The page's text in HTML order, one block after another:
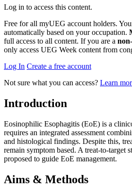
Log in to access this content.
Free for all myUEG account holders.
automatically based on your occupation.
full access to all content. If you are a
only access UEG Week content from
Log In Create a free account
Not sure what you can access? Learn
Introduction
Eosinophilic Esophagitis (EoE) is a
requires an integrated assessment
and histological findings. Despite this,
remain symptom based. A treat-to-target
proposed to guide EoE management.
Aims & Methods